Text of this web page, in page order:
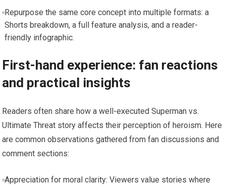
Repurpose the same core concept into multiple formats: a
Shorts breakdown, a full feature analysis, and a reader-
friendly infographic.
First-hand experience: fan reactions
and practical insights
Readers often share how a well-executed Superman vs.
Ultimate Threat story affects their perception of heroism. Here
are common observations gathered from fan discussions and
comment sections:
Appreciation for moral clarity: Viewers value stories where